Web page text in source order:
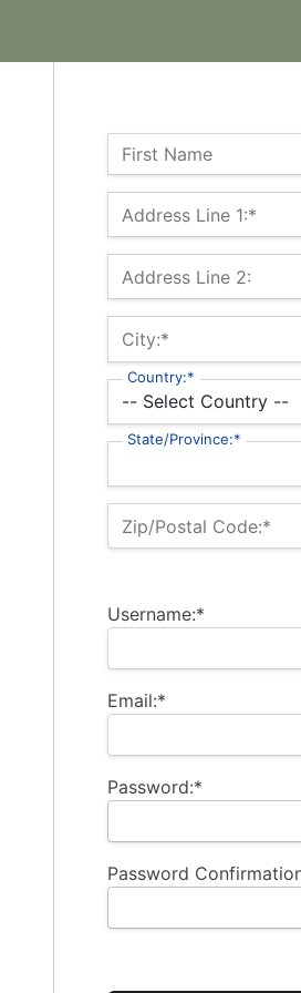
Name:
First Name
Billing Address
Address Line 1:*
Address Line 2:
City:*
Country:*
State/Province:*
Zip/Postal Code:*
Username:*
Email:*
Password:*
Password